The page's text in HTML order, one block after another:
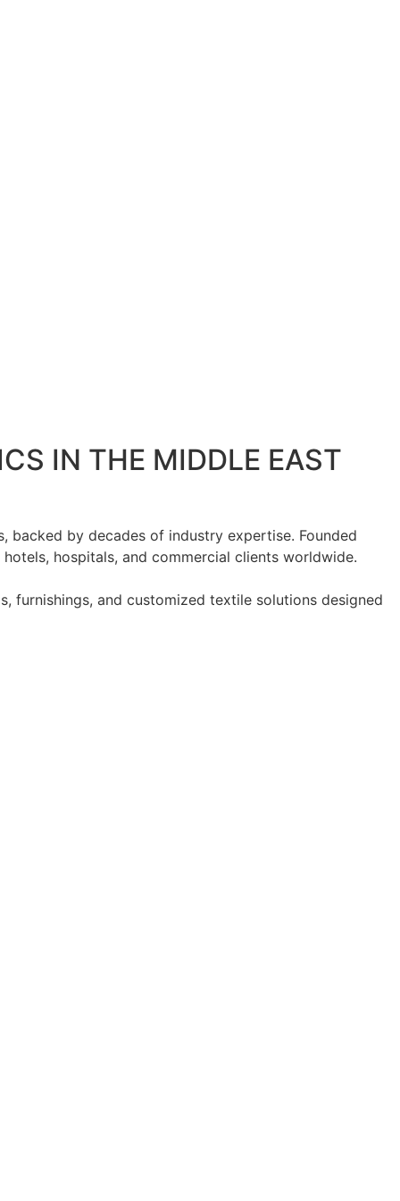
IN THE MIDDLE EAST
backed by decades of industry expertise. Founded
hospitals, and commercial clients worldwide.
furnishings, and customized textile solutions designed